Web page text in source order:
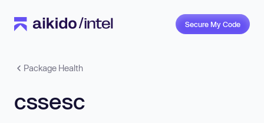
Secure My Code
Package Health
cssesc